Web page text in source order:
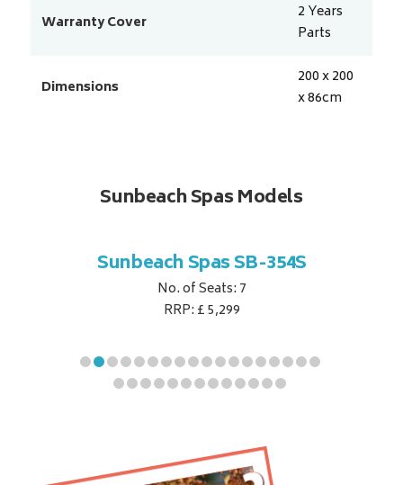
Warranty Cover
2 Years
Parts
Dimensions
200 x 200
x 86cm
Sunbeach Spas Models
Sunbeach Spas SB-354S
No. of Seats: 7
RRP: £ 5,299